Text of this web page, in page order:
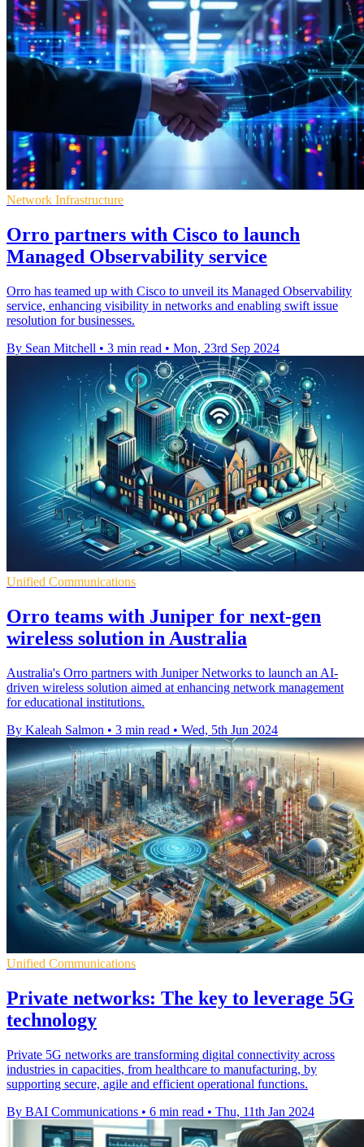
Network Infrastructure
Orro partners with Cisco to launch
Managed Observability service
Orro has teamed up with Cisco to unveil its Managed Observability
service, enhancing visibility in networks and enabling swift issue
resolution for businesses.
By Sean Mitchell • 3 min read • Mon, 23rd Sep 2024
Unified Communications
Orro teams with Juniper for next-gen
wireless solution in Australia
Australia's Orro partners with Juniper Networks to launch an AI-
driven wireless solution aimed at enhancing network management
for educational institutions.
By Kaleah Salmon • 3 min read • Wed, 5th Jun 2024
Unified Communications
Private networks: The key to leverage 5G
technology
Private 5G networks are transforming digital connectivity across
industries in capacities, from healthcare to manufacturing, by
supporting secure, agile and efficient operational functions.
By BAI Communications • 6 min read • Thu, 11th Jan 2024